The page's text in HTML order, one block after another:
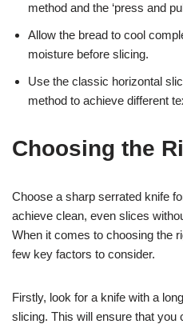
method and the ‘press and
Allow the bread to cool
moisture before slicing.
Use the classic horizontal
method to achieve different
Choosing the
Choose a sharp serrated knife
achieve clean, even slices
When it comes to choosing the
few key factors to consider.
Firstly, look for a knife with a
slicing. This will ensure that you